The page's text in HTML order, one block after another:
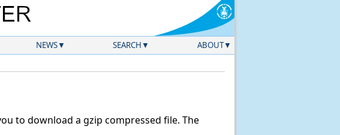
NEWS SEARCH ABOUT
to download a gzip compressed file. The